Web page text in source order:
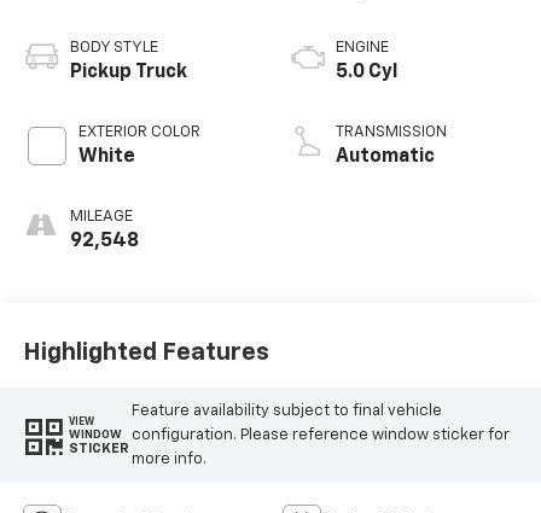
BODY STYLE
Pickup Truck
EXTERIOR COLOR
White
MILEAGE
92,548
ENGINE
5.0 Cyl
TRANSMISSION
Automatic
Highlighted Features
VIEW
WINDOW
STICKER
Feature availability subject to final vehicle
configuration. Please reference window sticker for
more info.